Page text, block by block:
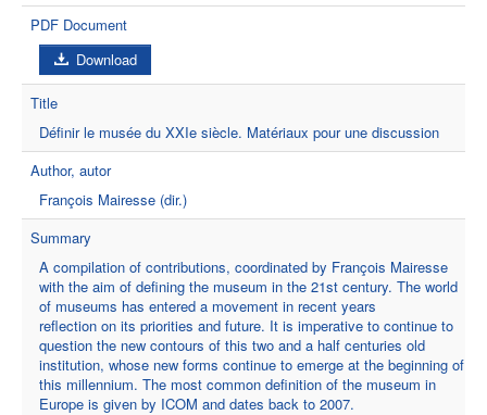
PDF Document
Download
Title
Définir le musée du XXIe siècle. Matériaux pour une discussion
Author, autor
François Mairesse (dir.)
Summary
A compilation of contributions, coordinated by François Mairesse
with the aim of defining the museum in the 21st century. The world
of museums has entered a movement in recent years
reflection on its priorities and future. It is imperative to continue to
question the new contours of this two and a half centuries old
institution, whose new forms continue to emerge at the beginning of
this millennium. The most common definition of the museum in
Europe is given by ICOM and dates back to 2007.